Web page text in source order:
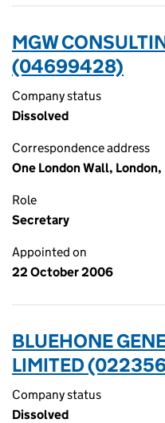
MGW
(04699428)
Company status
Dissolved
Correspondence address
One London Wall, London,
Role
Secretary
Appointed on
22 October 2006
BLUEHONE
LIMITED
Company status
Dissolved